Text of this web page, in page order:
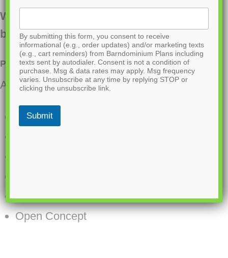
Want to buy this house plan? Scroll to the
bottom and find the link to purchase.
PL-60004 Marion Barndominium House Plan
About this barndominium house plan:
1200 Heated square feet
1 Story
Open Concept
By submitting this form, you consent to receive
informational (e.g., order updates) and/or marketing texts
(e.g., cart reminders) from Barndominium Plans including
texts sent by autodialer. Consent is not a condition of
purchase. Msg & data rates may apply. Msg frequency
varies. Unsubscribe at any time by replying STOP or
clicking the unsubscribe link.
Submit